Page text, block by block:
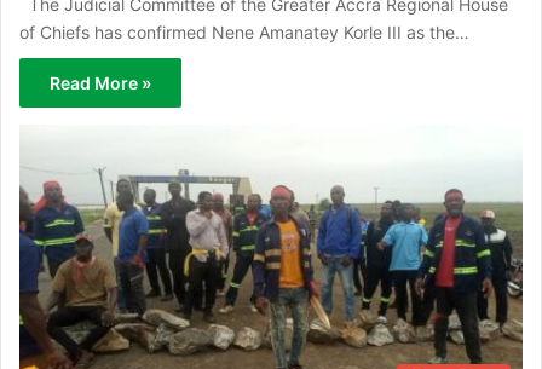
of Chiefs has confirmed Nene Amanatey Korle III as the…
Read More »